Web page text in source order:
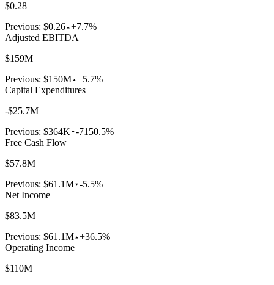
$0.28
Previous: $0.26 +7.7%
Adjusted EBITDA
$159M
Previous: $150M +5.7%
Capital Expenditures
-$25.7M
Previous: $364K -7150.5%
Free Cash Flow
$57.8M
Previous: $61.1M -5.5%
Net Income
$83.5M
Previous: $61.1M +36.5%
Operating Income
$110M